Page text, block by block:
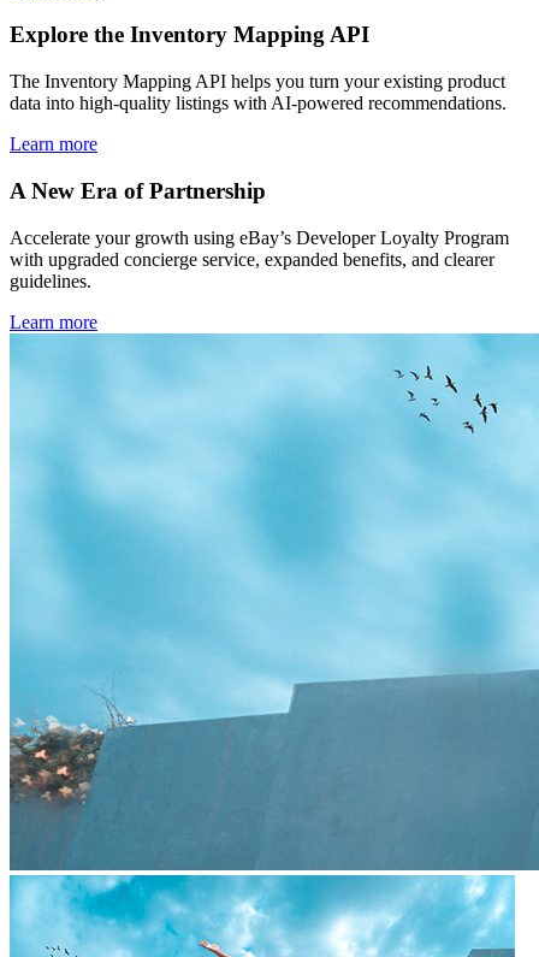
Explore the Inventory Mapping API
The Inventory Mapping API helps you turn your existing product
data into high-quality listings with AI-powered recommendations.
Learn more
A New Era of Partnership
Accelerate your growth using eBay’s Developer Loyalty Program
with upgraded concierge service, expanded benefits, and clearer
guidelines.
Learn more